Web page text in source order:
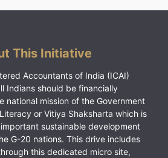
This Initiative
Accountants of India (ICAI)
Indians should be financially
national mission of the Government
or Vitiya Shaksharta which is
sustainable development
G-20 nations. This drive includes
this dedicated micro site,